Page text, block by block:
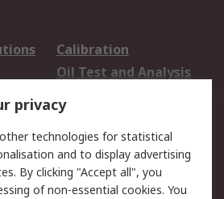
Calibration
Oil Test and Analysis
Export Solutions
Return an item
privacy
technologies for statistical
and to display advertising
By clicking "Accept all", you
of non-essential cookies. You